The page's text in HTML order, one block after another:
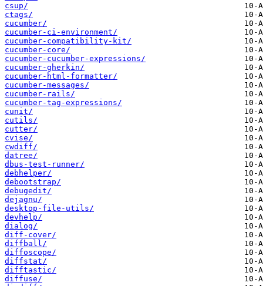
csup/
ctags/
cucumber/
cucumber-ci-environment/
cucumber-compatibility-kit/
cucumber-core/
cucumber-cucumber-expressions/
cucumber-gherkin/
cucumber-html-formatter/
cucumber-messages/
cucumber-rails/
cucumber-tag-expressions/
cunit/
cutils/
cutter/
cvise/
cwdiff/
datree/
dbus-test-runner/
debhelper/
debootstrap/
debugedit/
dejagnu/
desktop-file-utils/
devhelp/
dialog/
diff-cover/
diffball/
diffoscope/
diffstat/
difftastic/
diffuse/